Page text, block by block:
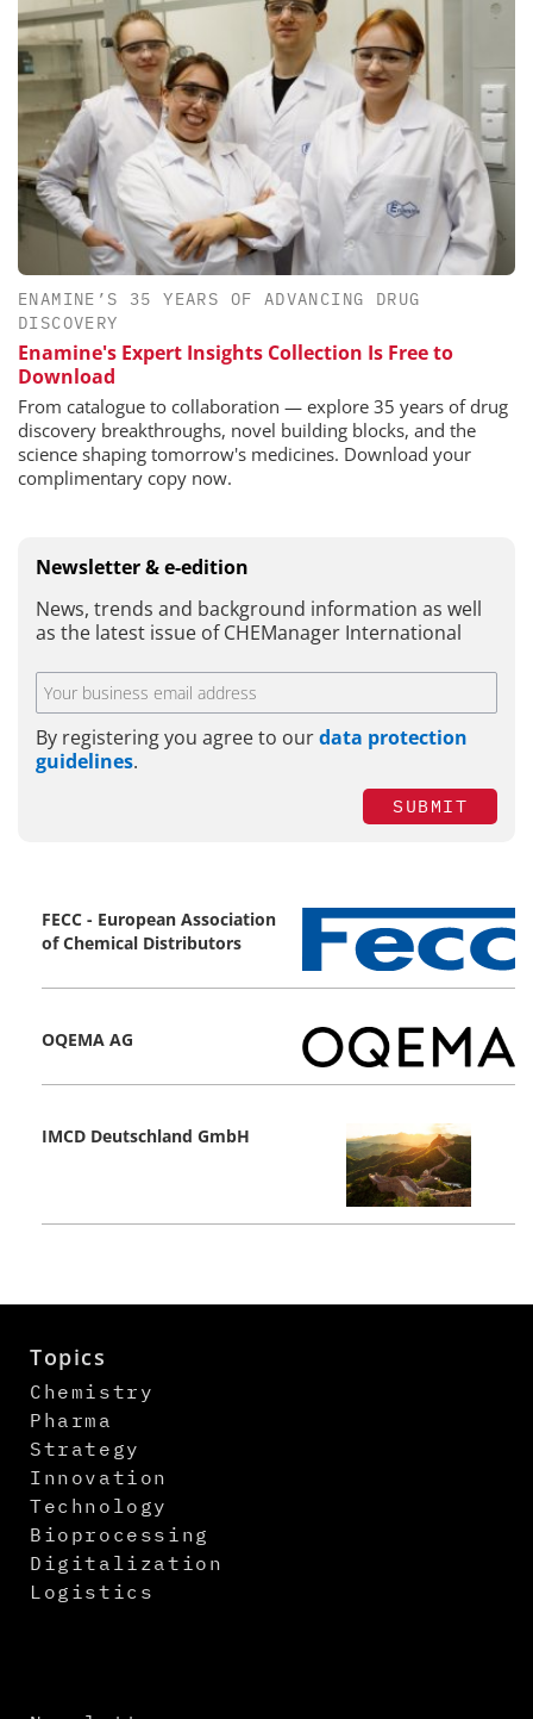
ENAMINE’S 35 YEARS OF ADVANCING DRUG
DISCOVERY
Enamine's Expert Insights Collection Is Free to
Download
From catalogue to collaboration — explore 35 years of drug
discovery breakthroughs, novel building blocks, and the
science shaping tomorrow's medicines. Download your
complimentary copy now.
Newsletter & e-edition
News, trends and background information as well
as the latest issue of CHEManager International
By registering you agree to ourdata protection
guidelines.
SUBMIT
FECC - European Association
of Chemical Distributors
OQEMA AG
IMCD Deutschland GmbH
Topics
Chemistry
Pharma
Strategy
Innovation
Technology
Bioprocessing
Digitalization
Logistics